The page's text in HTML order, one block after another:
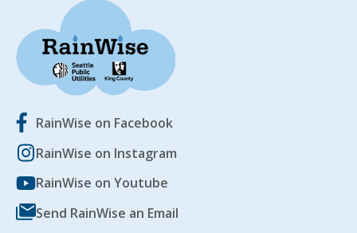
RainWise on Facebook
RainWise on Instagram
RainWise on Youtube
Send RainWise an Email